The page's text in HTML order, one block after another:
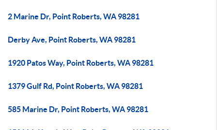
2 Marine Dr, Point Roberts, WA 98281
Derby Ave, Point Roberts, WA 98281
1920 Patos Way, Point Roberts, WA 98281
1379 Gulf Rd, Point Roberts, WA 98281
585 Marine Dr, Point Roberts, WA 98281